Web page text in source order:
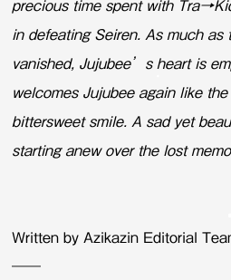
precious time spent with
in defeating Seiren. As much as
vanished, Jujubee’s heart is
welcomes Jujubee again like
bittersweet smile. A sad yet
starting anew over the lost
Written by Azikazin Editorial
——